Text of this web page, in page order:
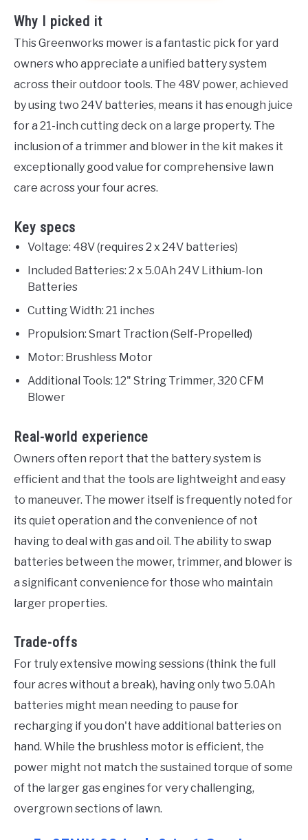
Why I picked it
This Greenworks mower is a fantastic pick for yard
owners who appreciate a unified battery system
across their outdoor tools. The 48V power, achieved
by using two 24V batteries, means it has enough juice
for a 21-inch cutting deck on a large property. The
inclusion of a trimmer and blower in the kit makes it
exceptionally good value for comprehensive lawn
care across your four acres.
Key specs
Voltage: 48V (requires 2 x 24V batteries)
Included Batteries: 2 x 5.0Ah 24V Lithium-Ion
Batteries
Cutting Width: 21 inches
Propulsion: Smart Traction (Self-Propelled)
Motor: Brushless Motor
Additional Tools: 12" String Trimmer, 320 CFM
Blower
Real-world experience
Owners often report that the battery system is
efficient and that the tools are lightweight and easy
to maneuver. The mower itself is frequently noted for
its quiet operation and the convenience of not
having to deal with gas and oil. The ability to swap
batteries between the mower, trimmer, and blower is
a significant convenience for those who maintain
larger properties.
Trade-offs
For truly extensive mowing sessions (think the full
four acres without a break), having only two 5.0Ah
batteries might mean needing to pause for
recharging if you don't have additional batteries on
hand. While the brushless motor is efficient, the
power might not match the sustained torque of some
of the larger gas engines for very challenging,
overgrown sections of lawn.